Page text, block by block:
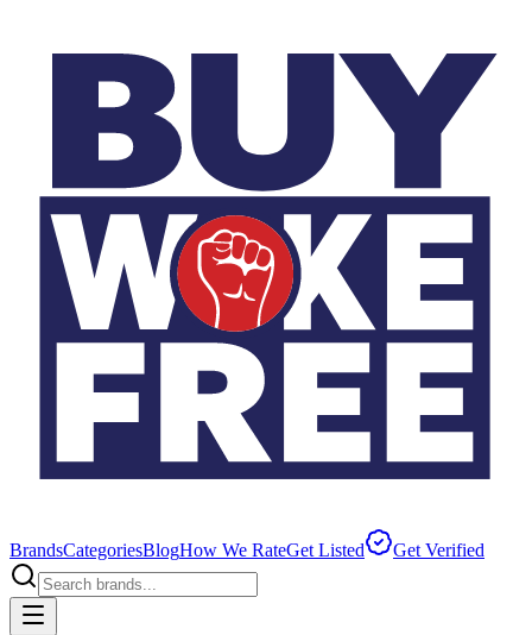
BrandsCategoriesBlogHow We RateGet Listed Get Verified